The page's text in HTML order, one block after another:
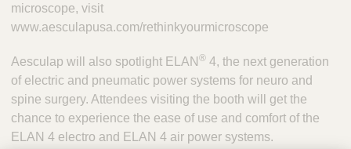
microscope, visit
www.aesculapusa.com/rethinkyourmicroscope
Aesculap will also spotlight ELAN ® 4, the next generation
of electric and pneumatic power systems for neuro and
spine surgery. Attendees visiting the booth will get the
chance to experience the ease of use and comfort of the
ELAN 4 electro and ELAN 4 air power systems.